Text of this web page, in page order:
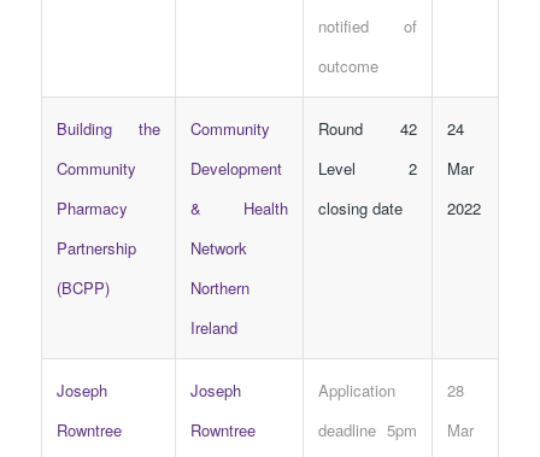
notified of
outcome
Building the
Community
Pharmacy
Partnership
(BCPP)
Community
Development
& Health
Network
Northern
Ireland
Round 42
Level 2
closing date
24
Mar
2022
Joseph
Rowntree
Joseph
Rowntree
Application
deadline 5pm
28
Mar